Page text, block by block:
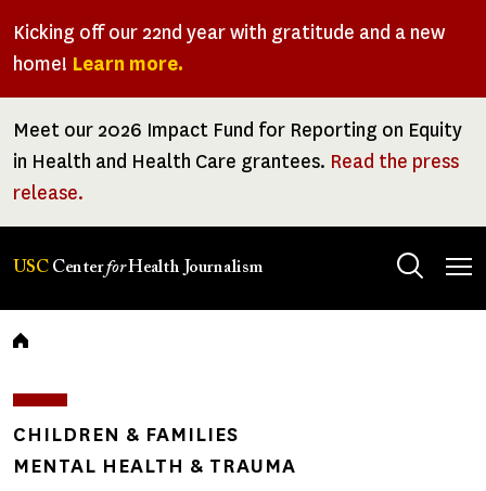
Kicking off our 22nd year with gratitude and a new
home! Learn more.
Meet our 2026 Impact Fund for Reporting on Equity
in Health and Health Care grantees. Read the press
release.
USC CenterforHealth Journalism
Breadcrumb
CHILDREN & FAMILIES
MENTAL HEALTH & TRAUMA